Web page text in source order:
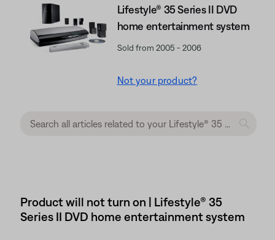
Lifestyle® 35 Series II DVD
home entertainment system
Sold from 2005 - 2006
Not your product?
Product will not turn on | Lifestyle® 35
Series II DVD home entertainment system